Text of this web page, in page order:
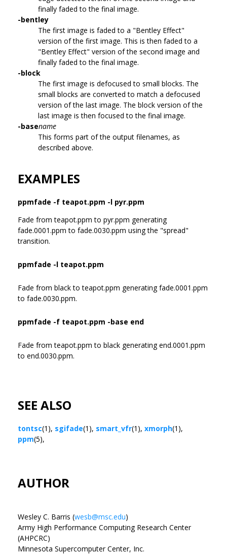
finally faded to the final image.
-bentley
The first image is faded to a "Bentley Effect"
version of the first image. This is then faded to a
"Bentley Effect" version of the second image and
finally faded to the final image.
-block
The first image is defocused to small blocks. The
small blocks are converted to match a defocused
version of the last image. The block version of the
last image is then focused to the final image.
-basename
This forms part of the output filenames, as
described above.
EXAMPLES
ppmfade -f teapot.ppm -l pyr.ppm
Fade from teapot.ppm to pyr.ppm generating
fade.0001.ppm to fade.0030.ppm using the "spread"
transition.
ppmfade -l teapot.ppm
Fade from black to teapot.ppm generating fade.0001.ppm
to fade.0030.ppm.
ppmfade -f teapot.ppm -base end
Fade from teapot.ppm to black generating end.0001.ppm
to end.0030.ppm.
SEE ALSO
tontsc(1), sgifade(1), smart_vfr(1), xmorph(1),
ppm(5),
AUTHOR
Wesley C. Barris (wesb@msc.edu)
Army High Performance Computing Research Center
(AHPCRC)
Minnesota Supercomputer Center, Inc.